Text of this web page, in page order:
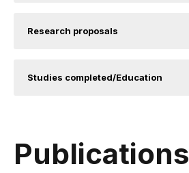
Research proposals
Studies completed/Education
Publications